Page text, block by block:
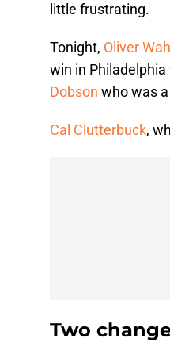
little frustrating.
Tonight, Oliver
win in Philadelphia
Dobson who was
Cal Clutterbuck,
Two